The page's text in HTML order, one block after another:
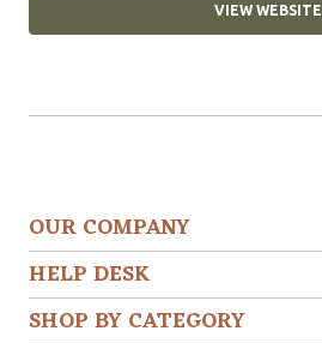
VIEW WEBSITE
OUR COMPANY
HELP DESK
SHOP BY CATEGORY